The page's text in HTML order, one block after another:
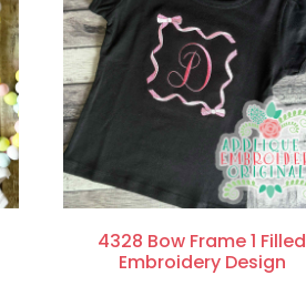
4328 Bow Frame 1 Filled
Embroidery Design